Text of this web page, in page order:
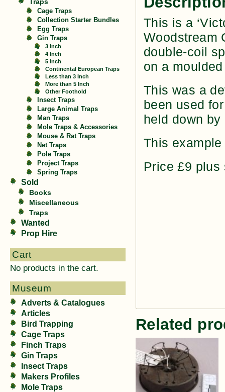
Cage Traps
Collection Starter Bundles
Egg Traps
Gin Traps
3 Inch
4 Inch
5 Inch
Continental European Traps
Less than 3 Inch
More than 5 Inch
Other Foothold
Insect Traps
Large Animal Traps
Man Traps
Mole Traps & Accessories
Mouse & Rat Traps
Net Traps
Pole Traps
Project Traps
Spring Traps
Sold
Books
Miscellaneous
Traps
Wanted
Prop Hire
Cart
No products in the cart.
Museum
Adverts & Catalogues
Articles
Bird Trapping
Cage Traps
Finch Traps
Gin Traps
Insect Traps
Makers Profiles
Mole Traps
This is a
Woodstream
double-coil
on a
This was a
been used
held down
This
Price £9 plus
Related